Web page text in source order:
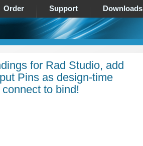
Order Support Downloads
for Rad Studio, add
Pins as design-time
to bind!